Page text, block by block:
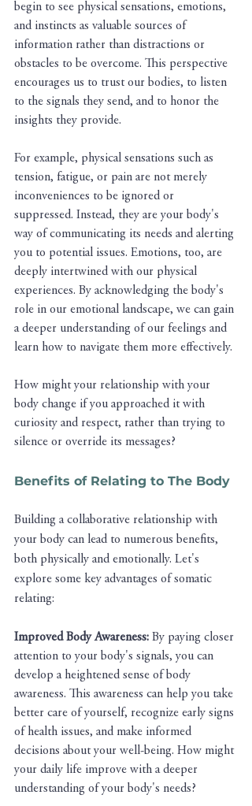
begin to see physical sensations, emotions,
and instincts as valuable sources of
information rather than distractions or
obstacles to be overcome. This perspective
encourages us to trust our bodies, to listen
to the signals they send, and to honor the
insights they provide.
For example, physical sensations such as
tension, fatigue, or pain are not merely
inconveniences to be ignored or
suppressed. Instead, they are your body's
way of communicating its needs and alerting
you to potential issues. Emotions, too, are
deeply intertwined with our physical
experiences. By acknowledging the body's
role in our emotional landscape, we can gain
a deeper understanding of our feelings and
learn how to navigate them more effectively.
How might your relationship with your
body change if you approached it with
curiosity and respect, rather than trying to
silence or override its messages?
Benefits of Relating to The Body
Building a collaborative relationship with
your body can lead to numerous benefits,
both physically and emotionally. Let's
explore some key advantages of somatic
relating:
Improved Body Awareness: By paying closer
attention to your body's signals, you can
develop a heightened sense of body
awareness. This awareness can help you take
better care of yourself, recognize early signs
of health issues, and make informed
decisions about your well-being. How might
your daily life improve with a deeper
understanding of your body's needs?